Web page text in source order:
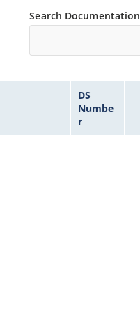
Search Documentation
DS
Numbe
r